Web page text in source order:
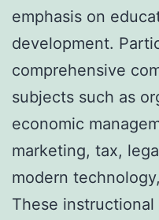
emphasis on
development.
comprehensive
subjects such as
economic
marketing, tax,
modern
These